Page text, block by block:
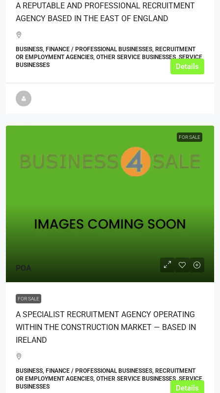
A REPUTABLE AND PROFESSIONAL RECRUITMENT
AGENCY BASED IN THE EAST OF ENGLAND
BUSINESS, FINANCE / PROFESSIONAL BUSINESSES, RECRUITMENT
OR EMPLOYMENT AGENCIES, OTHER SERVICE BUSINESSES, SERVICE
BUSINESSES
Details
FOR SALE
POA
FOR SALE
A SPECIALIST RECRUITMENT AGENCY OPERATING
WITHIN THE CONSTRUCTION MARKET — BASED IN
IRELAND
BUSINESS, FINANCE / PROFESSIONAL BUSINESSES, RECRUITMENT
OR EMPLOYMENT AGENCIES, OTHER SERVICE BUSINESSES, SERVICE
BUSINESSES
Details